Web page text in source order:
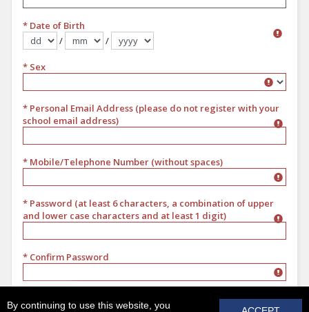
By continuing to use this website, you
* Date of Birth
/
/
* Sex
* Personal Email Address (please do not register with your
school email address)
* Mobile/Telephone Number (without spaces)
* Password (at least 6 characters, a combination of upper
and lower case characters and at least 1 digit)
* Confirm Password
REGISTER